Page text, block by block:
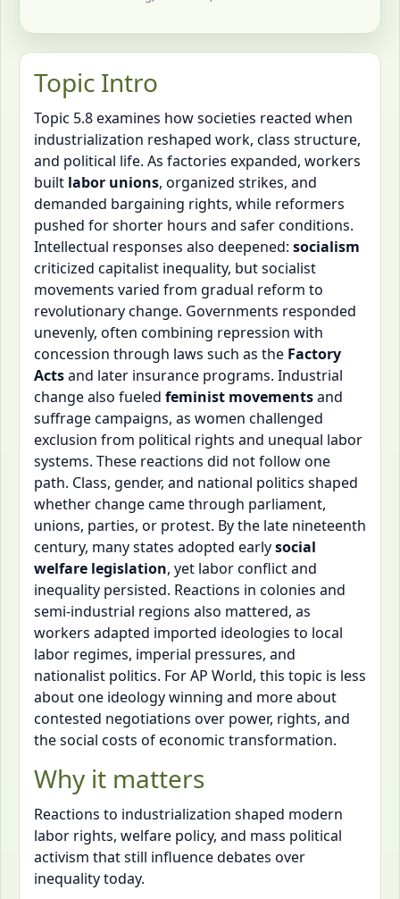
Topic Intro
Topic 5.8 examines how societies reacted when
industrialization reshaped work, class structure,
and political life. As factories expanded, workers
built labor unions, organized strikes, and
demanded bargaining rights, while reformers
pushed for shorter hours and safer conditions.
Intellectual responses also deepened: socialism
criticized capitalist inequality, but socialist
movements varied from gradual reform to
revolutionary change. Governments responded
unevenly, often combining repression with
concession through laws such as the Factory
Actsand later insurance programs. Industrial
change also fueled feminist movementsand
suffrage campaigns, as women challenged
exclusion from political rights and unequal labor
systems. These reactions did not follow one
path. Class, gender, and national politics shaped
whether change came through parliament,
unions, parties, or protest. By the late nineteenth
century, many states adopted earlysocial
welfare legislation, yet labor conflict and
inequality persisted. Reactions in colonies and
semi-industrial regions also mattered, as
workers adapted imported ideologies to local
labor regimes, imperial pressures, and
nationalist politics. For AP World, this topic is less
about one ideology winning and more about
contested negotiations over power, rights, and
the social costs of economic transformation.
Why it matters
Reactions to industrialization shaped modern
labor rights, welfare policy, and mass political
activism that still influence debates over
inequality today.